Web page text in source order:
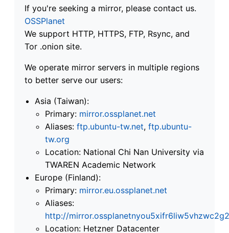
If you're seeking a mirror, please contact us.
OSSPlanet
We support HTTP, HTTPS, FTP, Rsync, and
Tor .onion site.
We operate mirror servers in multiple regions
to better serve our users:
Asia (Taiwan):
Primary: mirror.ossplanet.net
Aliases: ftp.ubuntu-tw.net, ftp.ubuntu-
tw.org
Location: National Chi Nan University via
TWAREN Academic Network
Europe (Finland):
Primary: mirror.eu.ossplanet.net
Aliases:
http://
Location: Hetzner Datacenter